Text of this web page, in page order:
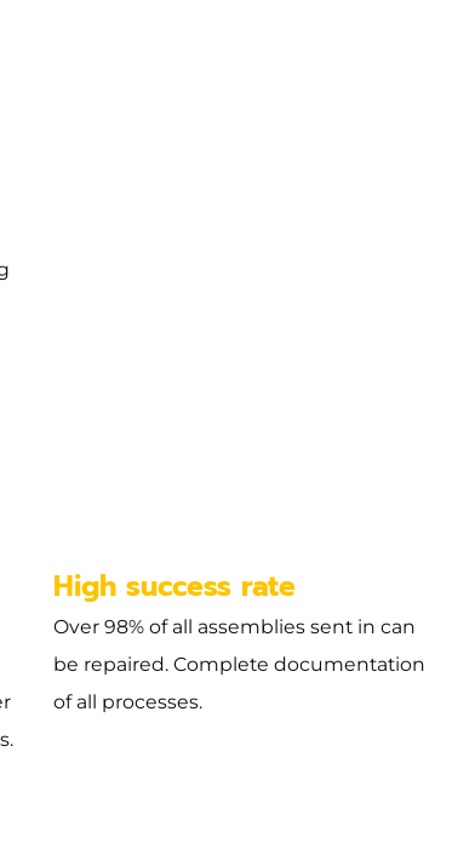
High success rate
Over 98% of all assemblies sent in can
be repaired. Complete documentation
of all processes.